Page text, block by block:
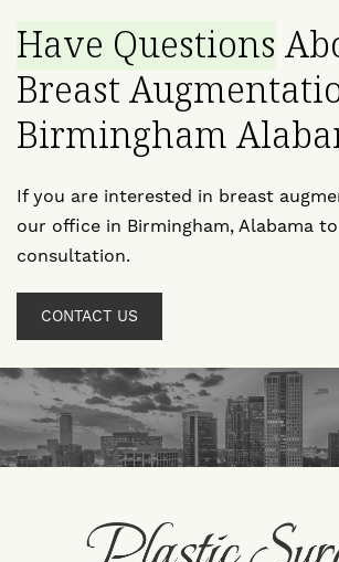
Have Questions
Breast
Birmingham
If you are interested in breast
our office in Birmingham, Alabama
consultation.
CONTACT US